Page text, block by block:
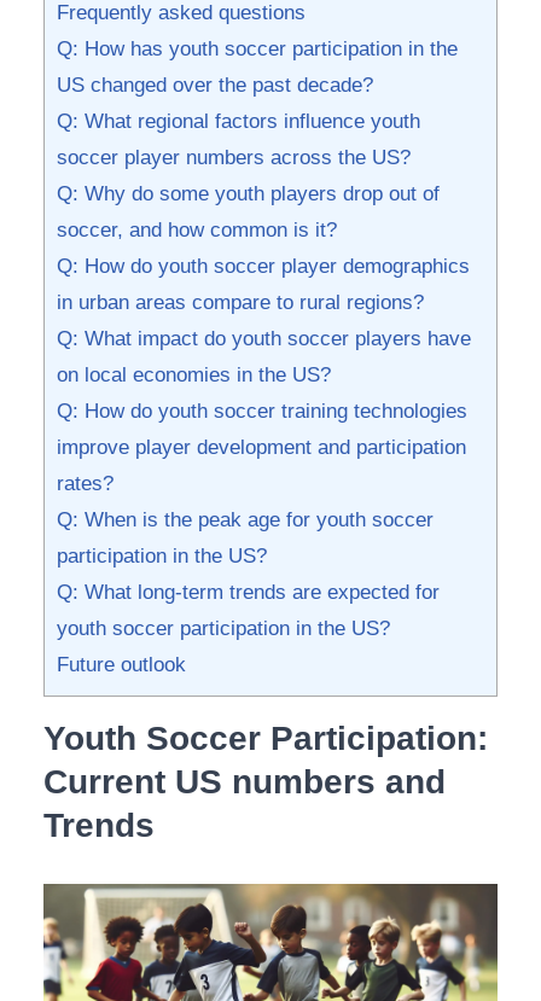
Frequently asked questions
Q: How has youth soccer participation in the
US changed⁤ over ⁣the past decade?
Q: What regional factors influence youth
soccer player numbers across⁣ the⁢ US?
Q: Why do some youth players drop out of
soccer, ⁤and how common is it?
Q: ​How do​ youth soccer player demographics
in ‍urban areas‍ compare to rural regions?
Q:⁣ What impact do youth soccer players have
on local economies‌ in the US?⁣
Q: How⁤ do⁢ youth soccer training technologies
improve player development and participation
rates?
Q: When is the peak age for youth soccer
participation in the US?
Q: ‌What long-term‍ trends are ‍expected⁣ for
youth soccer participation in the US?
Future outlook
Youth Soccer Participation:
Current US numbers‍ and
Trends